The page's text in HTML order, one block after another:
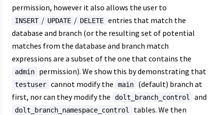
permission, however it also allows the user to
INSERT / UPDATE / DELETE entries that match the
database and branch (or the resulting set of potential
matches from the database and branch match
expressions are a subset of the one that contains the
admin permission). We show this by demonstrating that
testuser cannot modify the main
(default) branch at
first, nor can they modify the
dolt_branch_control and
dolt_branch_namespace_control
tables. We then